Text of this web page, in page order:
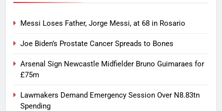
Messi Loses Father, Jorge Messi, at 68 in Rosario
Joe Biden’s Prostate Cancer Spreads to Bones
Arsenal Sign Newcastle Midfielder Bruno Guimaraes for
£75m
Lawmakers Demand Emergency Session Over N8.83tn
Spending